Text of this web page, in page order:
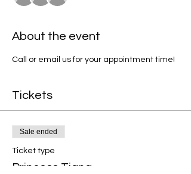
About the event
Call or email us for your appointment time!
Tickets
Sale ended
Ticket type
Princess Tiana